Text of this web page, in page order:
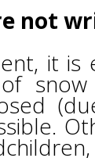
not
it is